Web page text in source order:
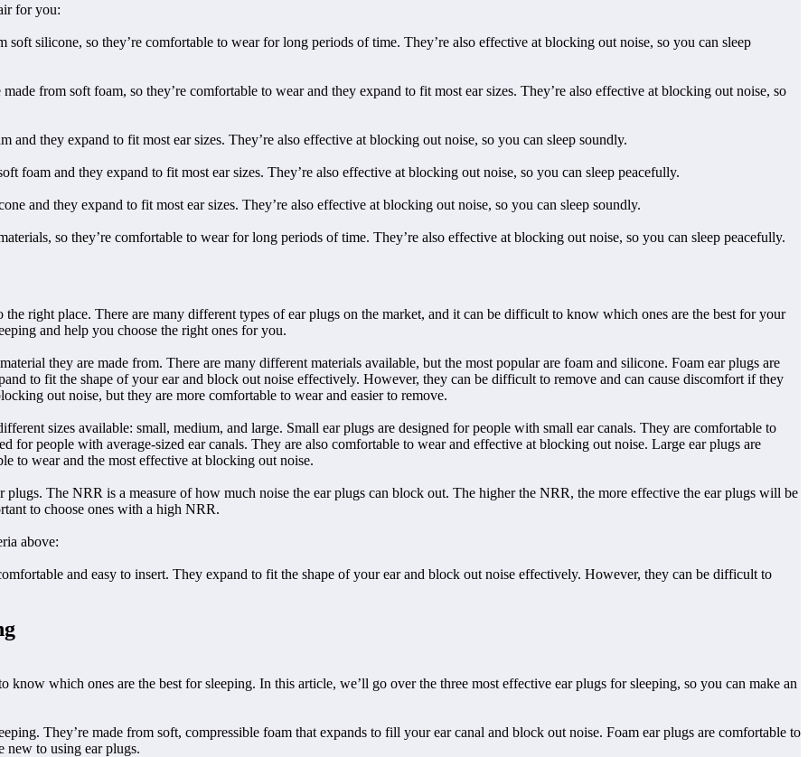
for you:
silicone, so they’re comfortable to wear for long periods of time. They’re also effective at blocking out noise, so you can sleep
from soft foam, so they’re comfortable to wear and they expand to fit most ear sizes. They’re also effective at blocking out noise, so
they expand to fit most ear sizes. They’re also effective at blocking out noise, so you can sleep soundly.
foam and they expand to fit most ear sizes. They’re also effective at blocking out noise, so you can sleep peacefully.
and they expand to fit most ear sizes. They’re also effective at blocking out noise, so you can sleep soundly.
so they’re comfortable to wear for long periods of time. They’re also effective at blocking out noise, so you can sleep peacefully.
right place. There are many different types of ear plugs on the market, and it can be difficult to know which ones are the best for your
and help you choose the right ones for you.
they are made from. There are many different materials available, but the most popular are foam and silicone. Foam ear plugs are
to fit the shape of your ear and block out noise effectively. However, they can be difficult to remove and can cause discomfort if they
out noise, but they are more comfortable to wear and easier to remove.
sizes available: small, medium, and large. Small ear plugs are designed for people with small ear canals. They are comfortable to
for people with average-sized ear canals. They are also comfortable to wear and effective at blocking out noise. Large ear plugs are
to wear and the most effective at blocking out noise.
The NRR is a measure of how much noise the ear plugs can block out. The higher the NRR, the more effective the ear plugs will be
to choose ones with a high NRR.
above:
and easy to insert. They expand to fit the shape of your ear and block out noise effectively. However, they can be difficult to
know which ones are the best for sleeping. In this article, we’ll go over the three most effective ear plugs for sleeping, so you can make an
They’re made from soft, compressible foam that expands to fill your ear canal and block out noise. Foam ear plugs are comfortable to
new to using ear plugs.